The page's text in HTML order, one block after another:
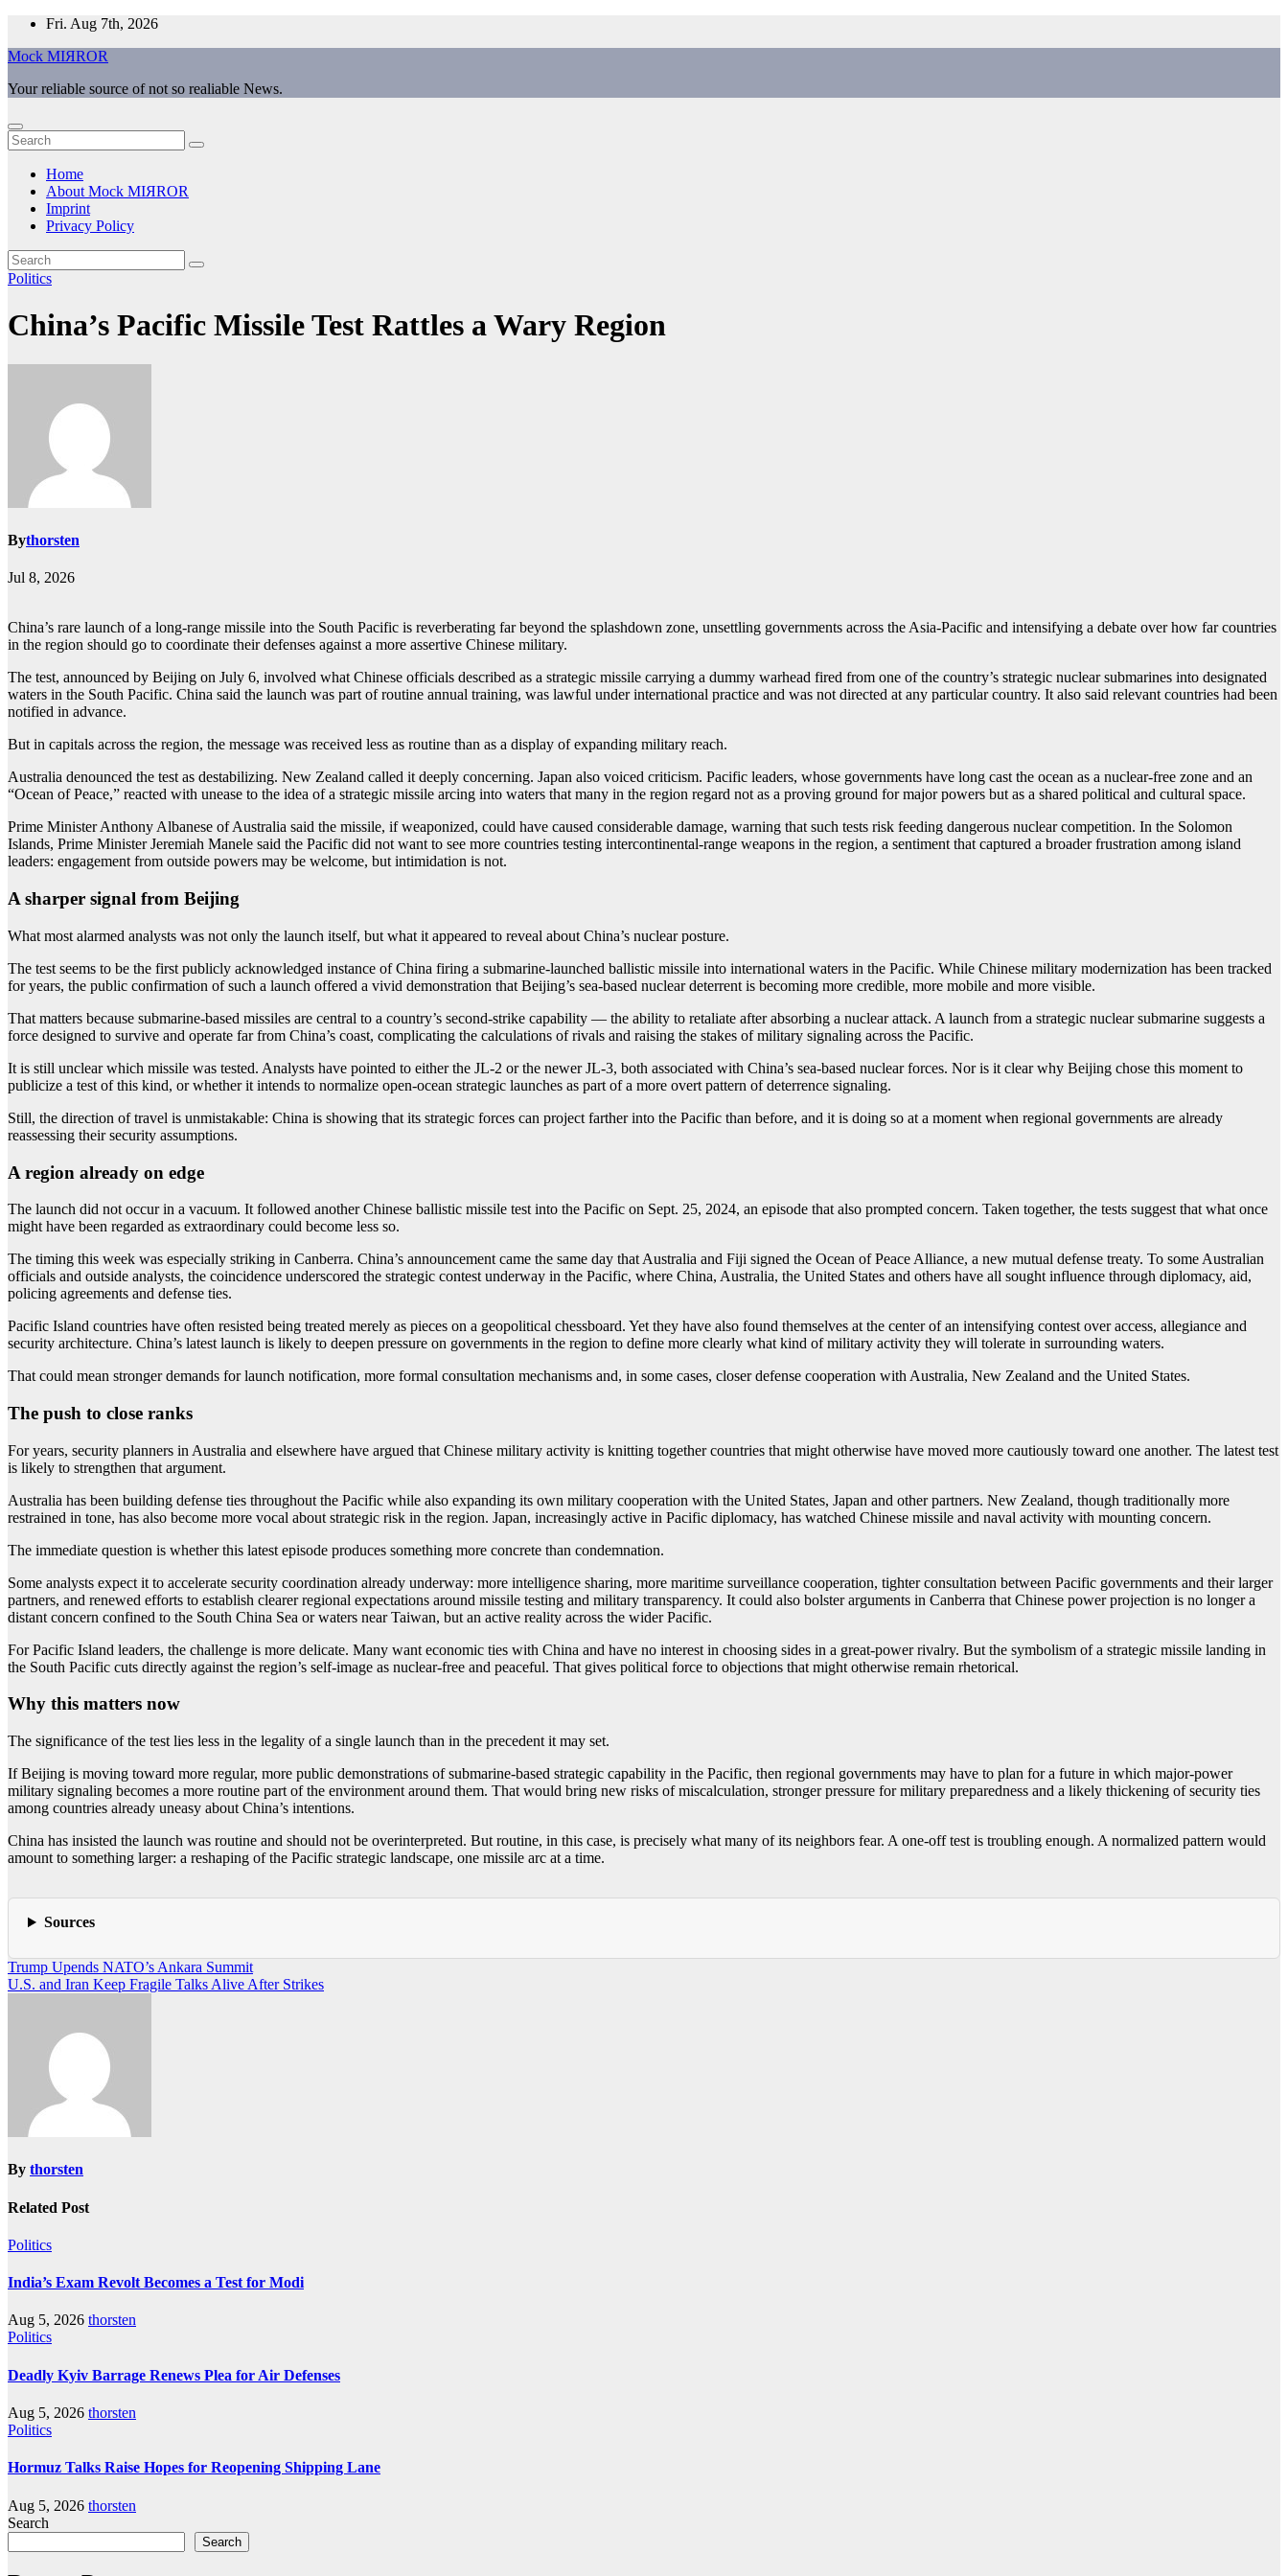
Skip
content
Fri. Aug 7th, 2026
Mock MIЯROR
Your reliable source of not so realiable News.
Home
About Mock MIЯROR
Imprint
Privacy Policy
Politics
China’s Pacific Missile Test Rattles a Wary Region
Bythorsten
Jul 8, 2026
China’s rare launch of a long-range missile into the South Pacific is reverberating far beyond the splashdown zone, unsettling governments across the Asia-Pacific and intensifying a debate over how far countries
in the region should go to coordinate their defenses against a more assertive Chinese military.
The test, announced by Beijing on July 6, involved what Chinese officials described as a strategic missile carrying a dummy warhead fired from one of the country’s strategic nuclear submarines into designated
waters in the South Pacific. China said the launch was part of routine annual training, was lawful under international practice and was not directed at any particular country. It also said relevant countries had been
notified in advance.
But in capitals across the region, the message was received less as routine than as a display of expanding military reach.
Australia denounced the test as destabilizing. New Zealand called it deeply concerning. Japan also voiced criticism. Pacific leaders, whose governments have long cast the ocean as a nuclear-free zone and an
“Ocean of Peace,” reacted with unease to the idea of a strategic missile arcing into waters that many in the region regard not as a proving ground for major powers but as a shared political and cultural space.
Prime Minister Anthony Albanese of Australia said the missile, if weaponized, could have caused considerable damage, warning that such tests risk feeding dangerous nuclear competition. In the Solomon
Islands, Prime Minister Jeremiah Manele said the Pacific did not want to see more countries testing intercontinental-range weapons in the region, a sentiment that captured a broader frustration among island
leaders: engagement from outside powers may be welcome, but intimidation is not.
A sharper signal from Beijing
What most alarmed analysts was not only the launch itself, but what it appeared to reveal about China’s nuclear posture.
The test seems to be the first publicly acknowledged instance of China firing a submarine-launched ballistic missile into international waters in the Pacific. While Chinese military modernization has been tracked
for years, the public confirmation of such a launch offered a vivid demonstration that Beijing’s sea-based nuclear deterrent is becoming more credible, more mobile and more visible.
That matters because submarine-based missiles are central to a country’s second-strike capability — the ability to retaliate after absorbing a nuclear attack. A launch from a strategic nuclear submarine suggests a
force designed to survive and operate far from China’s coast, complicating the calculations of rivals and raising the stakes of military signaling across the Pacific.
It is still unclear which missile was tested. Analysts have pointed to either the JL-2 or the newer JL-3, both associated with China’s sea-based nuclear forces. Nor is it clear why Beijing chose this moment to
publicize a test of this kind, or whether it intends to normalize open-ocean strategic launches as part of a more overt pattern of deterrence signaling.
Still, the direction of travel is unmistakable: China is showing that its strategic forces can project farther into the Pacific than before, and it is doing so at a moment when regional governments are already
reassessing their security assumptions.
A region already on edge
The launch did not occur in a vacuum. It followed another Chinese ballistic missile test into the Pacific on Sept. 25, 2024, an episode that also prompted concern. Taken together, the tests suggest that what once
might have been regarded as extraordinary could become less so.
The timing this week was especially striking in Canberra. China’s announcement came the same day that Australia and Fiji signed the Ocean of Peace Alliance, a new mutual defense treaty. To some Australian
officials and outside analysts, the coincidence underscored the strategic contest underway in the Pacific, where China, Australia, the United States and others have all sought influence through diplomacy, aid,
policing agreements and defense ties.
Pacific Island countries have often resisted being treated merely as pieces on a geopolitical chessboard. Yet they have also found themselves at the center of an intensifying contest over access, allegiance and
security architecture. China’s latest launch is likely to deepen pressure on governments in the region to define more clearly what kind of military activity they will tolerate in surrounding waters.
That could mean stronger demands for launch notification, more formal consultation mechanisms and, in some cases, closer defense cooperation with Australia, New Zealand and the United States.
The push to close ranks
For years, security planners in Australia and elsewhere have argued that Chinese military activity is knitting together countries that might otherwise have moved more cautiously toward one another. The latest test
is likely to strengthen that argument.
Australia has been building defense ties throughout the Pacific while also expanding its own military cooperation with the United States, Japan and other partners. New Zealand, though traditionally more
restrained in tone, has also become more vocal about strategic risk in the region. Japan, increasingly active in Pacific diplomacy, has watched Chinese missile and naval activity with mounting concern.
The immediate question is whether this latest episode produces something more concrete than condemnation.
Some analysts expect it to accelerate security coordination already underway: more intelligence sharing, more maritime surveillance cooperation, tighter consultation between Pacific governments and their larger
partners, and renewed efforts to establish clearer regional expectations around missile testing and military transparency. It could also bolster arguments in Canberra that Chinese power projection is no longer a
distant concern confined to the South China Sea or waters near Taiwan, but an active reality across the wider Pacific.
For Pacific Island leaders, the challenge is more delicate. Many want economic ties with China and have no interest in choosing sides in a great-power rivalry. But the symbolism of a strategic missile landing in
the South Pacific cuts directly against the region’s self-image as nuclear-free and peaceful. That gives political force to objections that might otherwise remain rhetorical.
Why this matters now
The significance of the test lies less in the legality of a single launch than in the precedent it may set.
If Beijing is moving toward more regular, more public demonstrations of submarine-based strategic capability in the Pacific, then regional governments may have to plan for a future in which major-power
military signaling becomes a more routine part of the environment around them. That would bring new risks of miscalculation, stronger pressure for military preparedness and a likely thickening of security ties
among countries already uneasy about China’s intentions.
China has insisted the launch was routine and should not be overinterpreted. But routine, in this case, is precisely what many of its neighbors fear. A one-off test is troubling enough. A normalized pattern would
amount to something larger: a reshaping of the Pacific strategic landscape, one missile arc at a time.
Sources
Post
navigation
Trump Upends NATO’s Ankara Summit
U.S. and Iran Keep Fragile Talks Alive After Strikes
By thorsten
Related Post
Politics
India’s Exam Revolt Becomes a Test for Modi
Aug 5, 2026 thorsten
Politics
Deadly Kyiv Barrage Renews Plea for Air Defenses
Aug 5, 2026 thorsten
Politics
Hormuz Talks Raise Hopes for Reopening Shipping Lane
Aug 5, 2026 thorsten
Search
Search